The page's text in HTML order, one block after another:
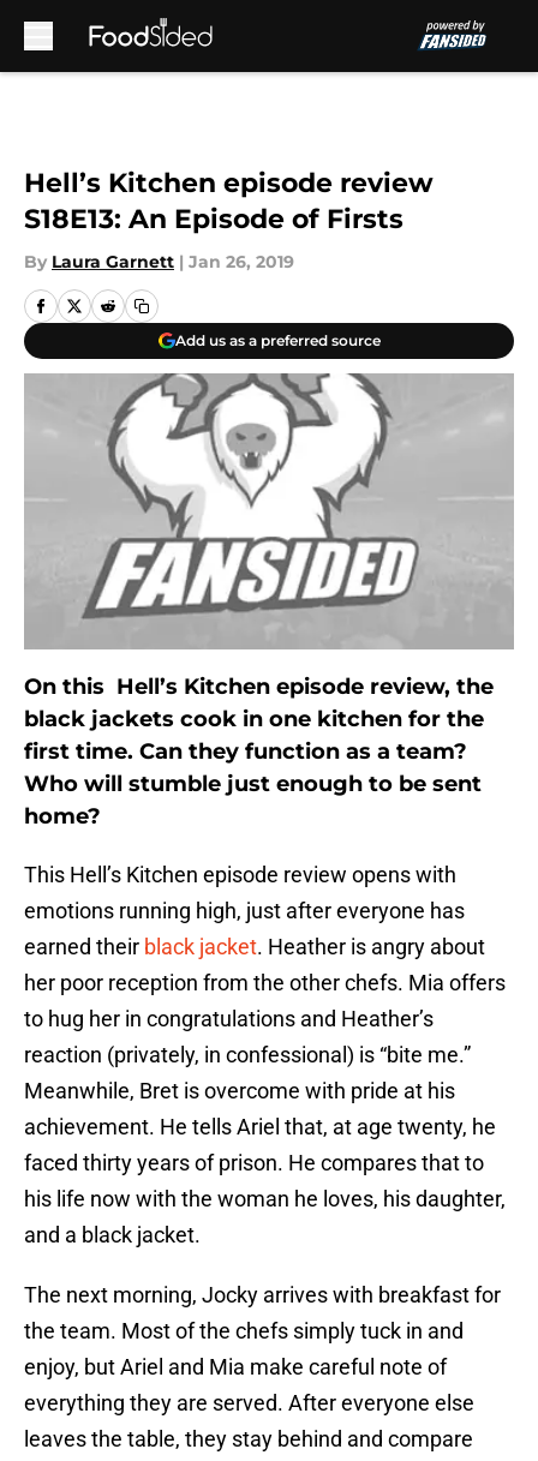
Hell’s Kitchen episode review
S18E13: An Episode of Firsts
By Laura Garnett | Jan 26, 2019
Add us as a preferred source
On this Hell’s Kitchen episode review, the
black jackets cook in one kitchen for the
first time. Can they function as a team?
Who will stumble just enough to be sent
home?
This Hell’s Kitchen episode review opens with
emotions running high, just after everyone has
earned their black jacket. Heather is angry about
her poor reception from the other chefs. Mia offers
to hug her in congratulations and Heather’s
reaction (privately, in confessional) is “bite me.”
Meanwhile, Bret is overcome with pride at his
achievement. He tells Ariel that, at age twenty, he
faced thirty years of prison. He compares that to
his life now with the woman he loves, his daughter,
and a black jacket.
The next morning, Jocky arrives with breakfast for
the team. Most of the chefs simply tuck in and
enjoy, but Ariel and Mia make careful note of
everything they are served. After everyone else
leaves the table, they stay behind and compare